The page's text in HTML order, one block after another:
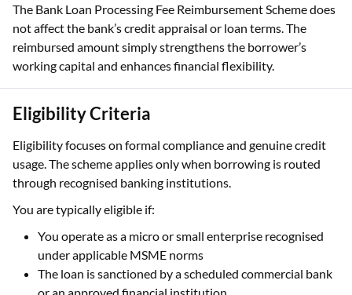
The Bank Loan Processing Fee Reimbursement Scheme does
not affect the bank’s credit appraisal or loan terms. The
reimbursed amount simply strengthens the borrower’s
working capital and enhances financial flexibility.
Eligibility Criteria
Eligibility focuses on formal compliance and genuine credit
usage. The scheme applies only when borrowing is routed
through recognised banking institutions.
You are typically eligible if:
You operate as a micro or small enterprise recognised
under applicable MSME norms
The loan is sanctioned by a scheduled commercial bank